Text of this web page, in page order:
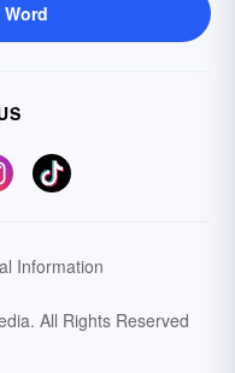
Information
All Rights Reserved